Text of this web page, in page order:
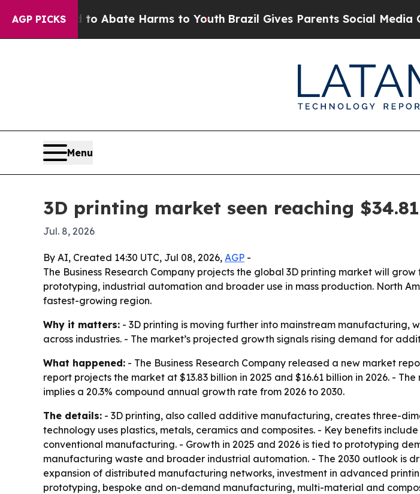
AGP PICKS
Fund to Abate Harms to Youth Brazil Gives Parents Social Media
Menu
3D printing market seen reaching
Jul. 8, 2026
By AI, Created 14:30 UTC, Jul 08, 2026, AGP -
The Business Research Company projects the global 3D printing market will
prototyping, industrial automation and broader use in mass production. North
fastest-growing region.
Why it matters: - 3D printing is moving further into mainstream
across industries. - The market’s projected growth signals rising demand for
What happened: - The Business Research Company released a new market
report projects the market at $13.83 billion in 2025 and $16.61 billion in 2026. -
implies a 20.3% compound annual growth rate from 2026 to 2030.
The details: - 3D printing, also called additive manufacturing, creates three-
technology uses plastics, metals, ceramics and composites. - Key benefits
conventional manufacturing. - Growth in 2025 and 2026 is tied to prototyping
manufacturing waste and broader industrial automation. - The 2030 outlook is
expansion of distributed manufacturing networks, investment in advanced
prototyping, bespoke and on-demand manufacturing, multi-material and